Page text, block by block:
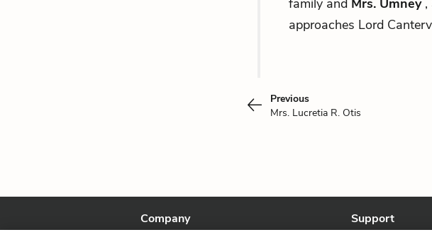
family and Mrs. Umney,
approaches Lord
Previous
Mrs. Lucretia R. Otis
Company
Support